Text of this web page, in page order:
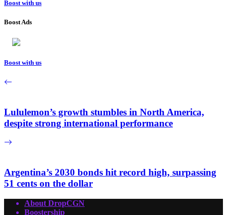
Boost with us
Boost Ads
Boost with us
Lululemon’s growth stumbles in North America,
despite strong international performance
Argentina’s 2030 bonds hit record high, surpassing
51 cents on the dollar
About DropCGN
Boostership